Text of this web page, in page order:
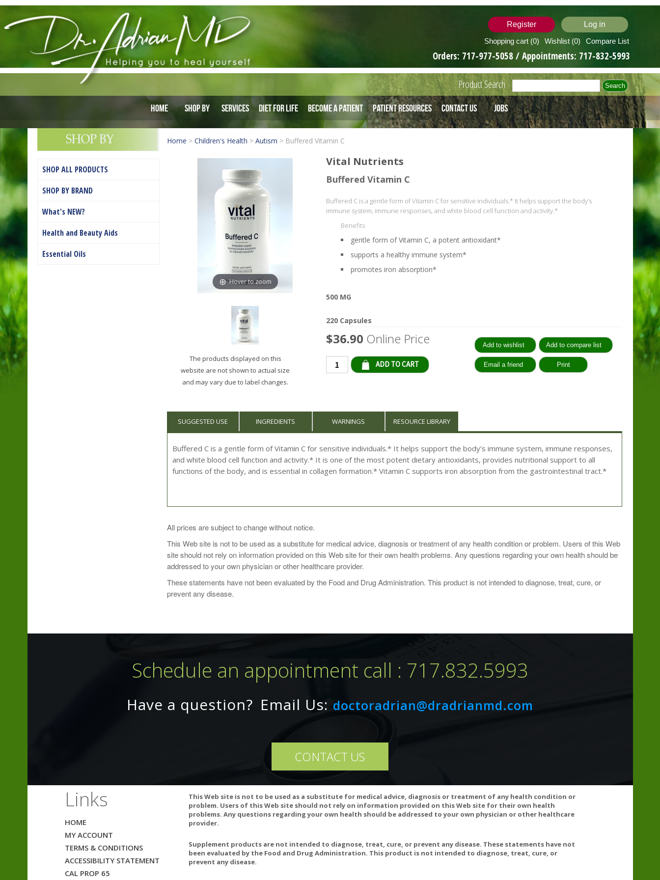
Register
Log in
Shopping cart (0) Wishlist (0) Compare List
Orders: 717-977-5058/ Appointments: 717-832-5993
Product Search
Home Shop By Services Diet for Life Become a Patient Patient Resources Contact Us Jobs
SHOP ALL PRODUCTS
SHOP BY BRAND
What's NEW?
Health and Beauty Aids
Essential Oils
Home > Children's Health > Autism >Buffered Vitamin C
Hover to zoom
The products displayed on this
website are not shown to actual size
and may vary due to label changes.
Vital Nutrients
Buffered Vitamin C
Buffered C is a gentle form of Vitamin C for sensitive individuals.* It helps support the body’s
immune system, immune responses, and white blood cell function and activity.*
Benefits
gentle form of Vitamin C, a potent antioxidant*
supports a healthy immune system*
promotes iron absorption*
500 MG
220 Capsules
$36.90 Online Price
Qty:
SUGGESTED USE INGREDIENTS WARNINGS RESOURCE LIBRARY
Buffered C is a gentle form of Vitamin C for sensitive individuals.* It helps support the body’s immune system, immune responses,
and white blood cell function and activity.* It is one of the most potent dietary antioxidants, provides nutritional support to all
functions of the body, and is essential in collagen formation.* Vitamin C supports iron absorption from the gastrointestinal tract.*
Serving size: 2 vegetarian capsules
Servings Per Container: 110
Vitamin C (as 60% calcium ascorbate-20% magnesium ascorbate-20% potassium ascorbate)1000mg
1666%
Magnesium (as magnesium ascorbate)
14mg
3.5%
Potassium (as potassium ascorbate)
Other ingredients: Vegetarian Capsule, Cellulose, Ascorbyl Palmitate, Magnesium Silicate, Silica, and Leucine.
WARNING: If you are pregnant or nursing, taking medication or planning a surgery, consult your doctor before using this product. If any
Do not accept if seal is broken.
Can Vitamin C Prevent and Treat Coronavirus?
All prices are subject to change without notice.
This Web site is not to be used as a substitute for medical advice, diagnosis or treatment of any health condition or problem. Users of this Web
site should not rely on information provided on this Web site for their own health problems. Any questions regarding your own health should be
addressed to your own physician or other healthcare provider.
These statements have not been evaluated by the Food and Drug Administration. This product is not intended to diagnose, treat, cure, or
prevent any disease.
Schedule an appointment call : 717.832.5993
Have a question? Email Us: doctoradrian@dradrianmd.com
CONTACT US
Links
HOME
MY ACCOUNT
TERMS & CONDITIONS
ACCESSIBILITY STATEMENT
CAL PROP 65
This Web site is not to be used as a substitute for medical advice, diagnosis or treatment of any health condition or
problem. Users of this Web site should not rely on information provided on this Web site for their own health
problems. Any questions regarding your own health should be addressed to your own physician or other healthcare
provider.
Supplement products are not intended to diagnose, treat, cure, or prevent any disease. These statements have not
been evaluated by the Food and Drug Administration. This product is not intended to diagnose, treat, cure, or
prevent any disease.